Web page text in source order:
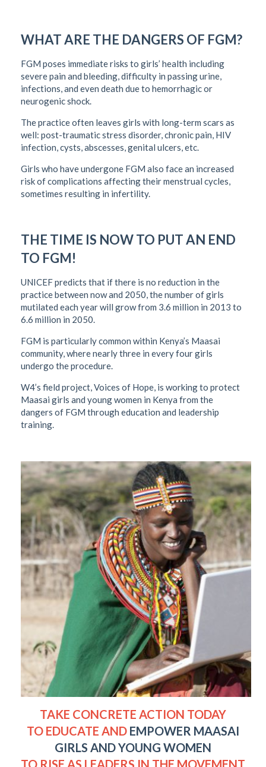
WHAT ARE THE DANGERS OF FGM?
FGM poses immediate risks to girls’ health including
severe pain and bleeding, difficulty in passing urine,
infections, and even death due to hemorrhagic or
neurogenic shock.
The practice often leaves girls with long-term scars as
well: post-traumatic stress disorder, chronic pain, HIV
infection, cysts, abscesses, genital ulcers, etc.
Girls who have undergone FGM also face an increased
risk of complications affecting their menstrual cycles,
sometimes resulting in infertility.
THE TIME IS NOW TO PUT AN END
TO FGM!
UNICEF predicts that if there is no reduction in the
practice between now and 2050, the number of girls
mutilated each year will grow from 3.6 million in 2013 to
6.6 million in 2050.
FGM is particularly common within Kenya’s Maasai
community, where nearly three in every four girls
undergo the procedure.
W4’s field project, Voices of Hope, is working to protect
Maasai girls and young women in Kenya from the
dangers of FGM through education and leadership
training.
TAKE CONCRETE ACTION TODAY
TO EDUCATE AND EMPOWER MAASAI
GIRLS AND YOUNG WOMEN
TO RISE AS LEADERS IN THE MOVEMENT